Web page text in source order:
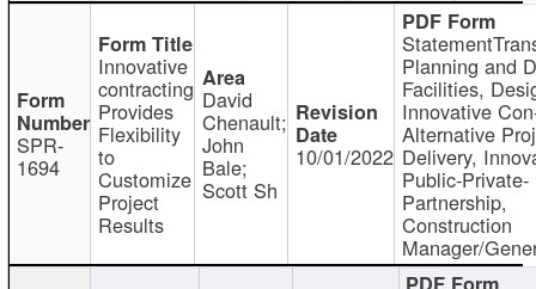
SPR-
1694
Innovative
contracting
Provides
Flexibility
to
Customize
Project
Results
David
Chenault;
John
Bale;
Scott Sh
10/01/2022
Planning and
Facilities,
Innovative
Alternative
Delivery,
Public-Private-
Partnership,
Construction
Manager/